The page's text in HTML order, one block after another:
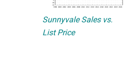
Sunnyvale Sales vs.
List Price